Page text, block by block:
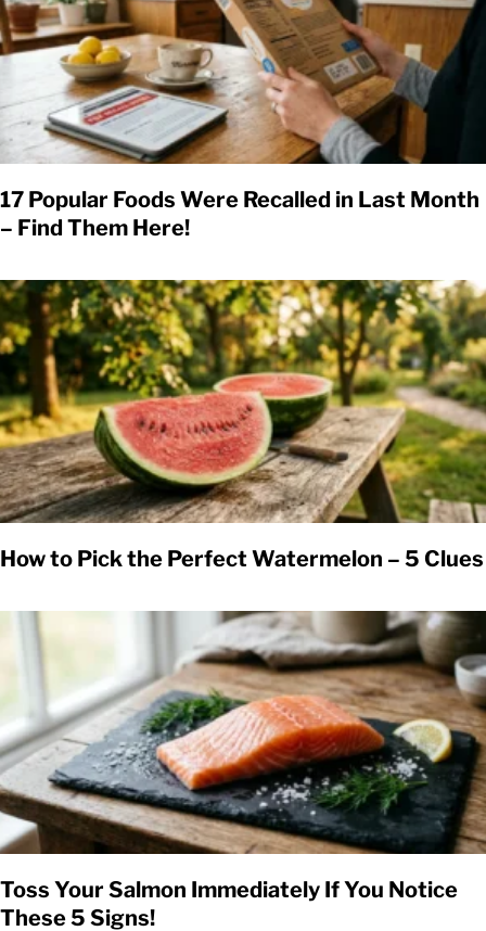
17 Popular Foods Were Recalled in Last Month
– Find Them Here!
How to Pick the Perfect Watermelon – 5 Clues
Toss Your Salmon Immediately If You Notice
These 5 Signs!